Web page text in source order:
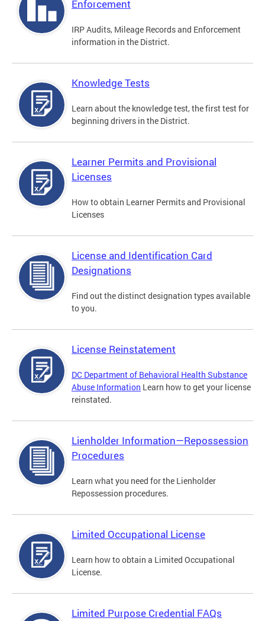
Enforcement
IRP Audits, Mileage Records and Enforcement
information in the District.
Knowledge Tests
Learn about the knowledge test, the first test for
beginning drivers in the District.
Learner Permits and Provisional
Licenses
How to obtain Learner Permits and Provisional
Licenses
License and Identification Card
Designations
Find out the distinct designation types available
to you.
License Reinstatement
DC Department of Behavioral Health Substance
Abuse Information Learn how to get your license
reinstated.
Lienholder Information—Repossession
Procedures
Learn what you need for the Lienholder
Repossession procedures.
Limited Occupational License
Learn how to obtain a Limited Occupational
License.
Limited Purpose Credential FAQs